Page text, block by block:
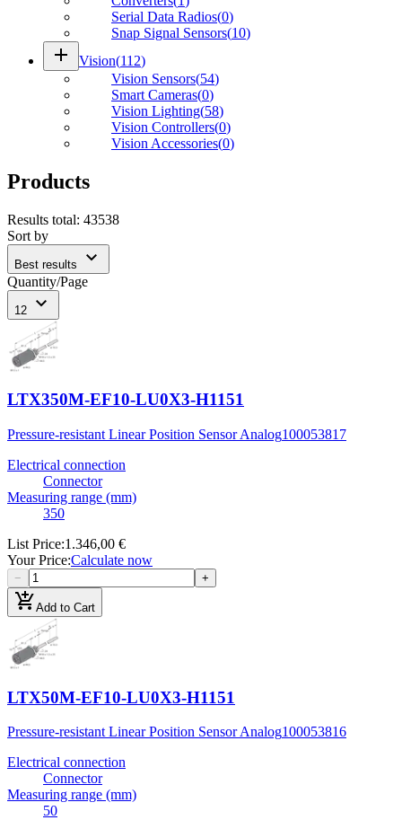
Serial Data Radios(0)
Snap Signal Sensors(10)
add Vision(112)
Vision Sensors(54)
Smart Cameras(0)
Vision Lighting(58)
Vision Controllers(0)
Vision Accessories(0)
Products
Results total: 43538
Sort by
Best results expand_more
Quantity/Page
12 expand_more
LTX350M-EF10-LU0X3-H1151
Pressure-resistant Linear Position Sensor Analog100053817
Electrical connection
Connector
Measuring range (mm)
350
List Price:1.346,00 €
Your Price:Calculate now
− +
add_shopping_cartAdd to Cart
LTX50M-EF10-LU0X3-H1151
Pressure-resistant Linear Position Sensor Analog100053816
Electrical connection
Connector
Measuring range (mm)
50